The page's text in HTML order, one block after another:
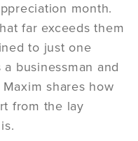
month.
far exceeds them
to just one
businessman and
shares how
from the lay